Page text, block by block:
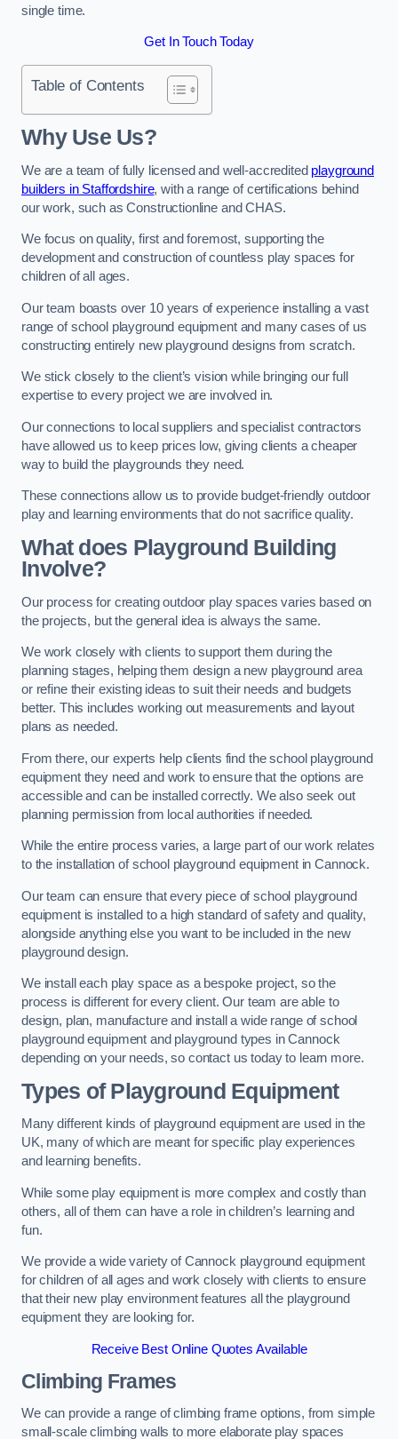
single time.
Get In Touch Today
Table of Contents
Why Use Us?
We are a team of fully licensed and well-accredited playground
builders in Staffordshire, with a range of certifications behind
our work, such as Constructionline and CHAS.
We focus on quality, first and foremost, supporting the
development and construction of countless play spaces for
children of all ages.
Our team boasts over 10 years of experience installing a vast
range of school playground equipment and many cases of us
constructing entirely new playground designs from scratch.
We stick closely to the client’s vision while bringing our full
expertise to every project we are involved in.
Our connections to local suppliers and specialist contractors
have allowed us to keep prices low, giving clients a cheaper
way to build the playgrounds they need.
These connections allow us to provide budget-friendly outdoor
play and learning environments that do not sacrifice quality.
What does Playground Building
Involve?
Our process for creating outdoor play spaces varies based on
the projects, but the general idea is always the same.
We work closely with clients to support them during the
planning stages, helping them design a new playground area
or refine their existing ideas to suit their needs and budgets
better. This includes working out measurements and layout
plans as needed.
From there, our experts help clients find the school playground
equipment they need and work to ensure that the options are
accessible and can be installed correctly. We also seek out
planning permission from local authorities if needed.
While the entire process varies, a large part of our work relates
to the installation of school playground equipment in Cannock.
Our team can ensure that every piece of school playground
equipment is installed to a high standard of safety and quality,
alongside anything else you want to be included in the new
playground design.
We install each play space as a bespoke project, so the
process is different for every client. Our team are able to
design, plan, manufacture and install a wide range of school
playground equipment and playground types in Cannock
depending on your needs, so contact us today to learn more.
Types of Playground Equipment
Many different kinds of playground equipment are used in the
UK, many of which are meant for specific play experiences
and learning benefits.
While some play equipment is more complex and costly than
others, all of them can have a role in children’s learning and
fun.
We provide a wide variety of Cannock playground equipment
for children of all ages and work closely with clients to ensure
that their new play environment features all the playground
equipment they are looking for.
Receive Best Online Quotes Available
Climbing Frames
We can provide a range of climbing frame options, from simple
small-scale climbing walls to more elaborate play spaces